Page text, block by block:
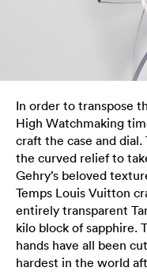
In order to transpose
High Watchmaking
craft the case and
the curved relief to
Gehry’s beloved
Temps Louis Vuitton
entirely transparent
kilo block of sapphire.
hands have all been
hardest in the world